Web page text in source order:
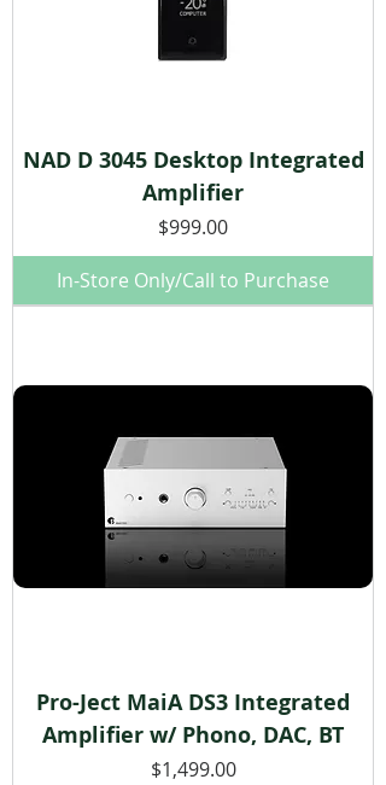
NAD D 3045 Desktop Integrated
Amplifier
Price
$999.00
In-Store Only/Call to Purchase
Pro-Ject MaiA DS3 Integrated
Amplifier w/ Phono, DAC, BT
Price
$1,499.00